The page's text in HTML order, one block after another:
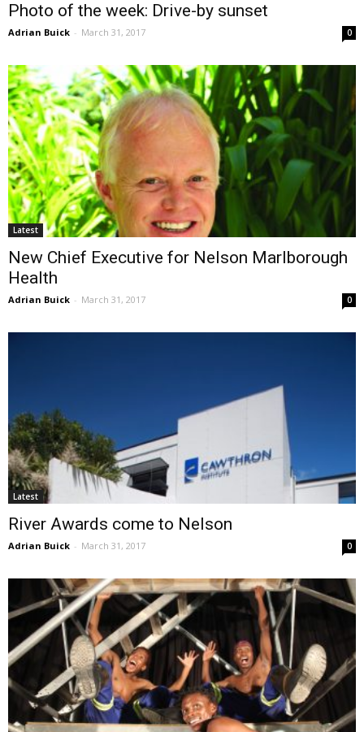
Photo of the week: Drive-by sunset
Adrian Buick - March 31, 2017 0
Latest
New Chief Executive for Nelson Marlborough
Health
Adrian Buick - March 31, 2017 0
Latest
River Awards come to Nelson
Adrian Buick - March 31, 2017 0